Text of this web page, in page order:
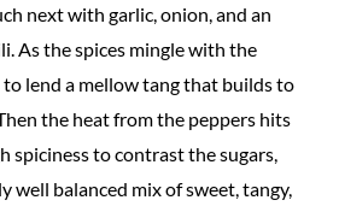
next with garlic, onion, and an
As the spices mingle with the
to lend a mellow tang that builds to
the heat from the peppers hits
spiciness to contrast the sugars,
well balanced mix of sweet, tangy,